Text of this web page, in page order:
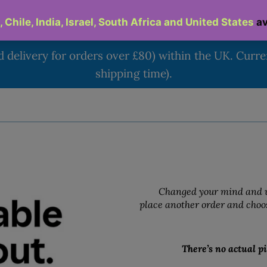
delivery for orders over £80) within the UK.
shipping time).
Changed your mind and
place another order and
There’s no actual